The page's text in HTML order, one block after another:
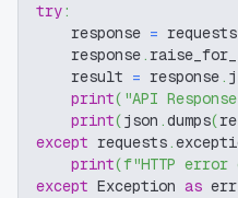
try:
    response
= requests
    response
.
    result
= response.
print( "API
print(json .dumps(
except requests.
print(f"HTTP error
except Exception as err